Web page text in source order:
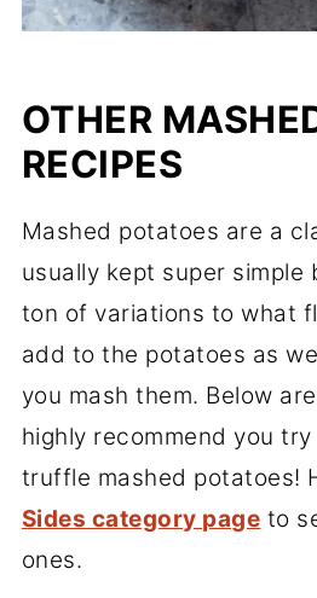
OTHER
RECIPES
Mashed potatoes are a
usually kept super simple
ton of variations to what
add to the potatoes as
you mash them. Below
highly recommend you
truffle mashed potatoes!
Sides category page to
ones.